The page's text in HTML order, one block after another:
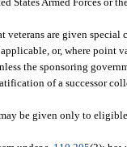
veterans are given
or, where point
the sponsoring
of a successor
be given only to